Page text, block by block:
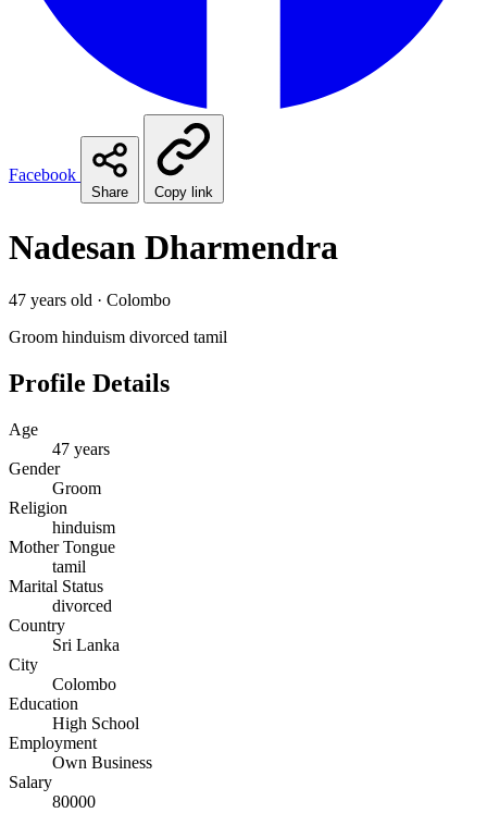
Facebook
Share Copy link
Nadesan Dharmendra
47 years old · Colombo
Groom hinduism divorced tamil
Profile Details
Age
47 years
Gender
Groom
Religion
hinduism
Mother Tongue
tamil
Marital Status
divorced
Country
Sri Lanka
City
Colombo
Education
High School
Employment
Own Business
Salary
80000